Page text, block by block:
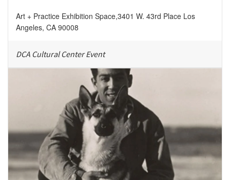
Art + Practice Exhibition Space,3401 W. 43rd Place Los
Angeles, CA 90008
DCA Cultural Center Event